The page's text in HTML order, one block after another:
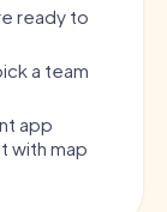
ready to
a team
app
with map